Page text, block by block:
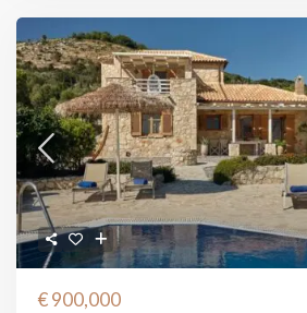
€ 900,000